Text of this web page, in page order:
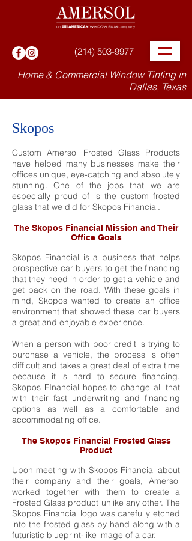
(214) 503-9977
Home & Commercial Window Tinting in
Dallas, Texas
Skopos
Custom Amersol Frosted Glass Products
have helped many businesses make their
offices unique, eye-catching and absolutely
stunning. One of the jobs that we are
especially proud of is the custom frosted
glass that we did for Skopos Financial.
The Skopos Financial Mission and Their
Office Goals
Skopos Financial is a business that helps
prospective car buyers to get the financing
that they need in order to get a vehicle and
get back on the road. With these goals in
mind, Skopos wanted to create an office
environment that showed these car buyers
a great and enjoyable experience.
When a person with poor credit is trying to
purchase a vehicle, the process is often
difficult and takes a great deal of extra time
because it is hard to secure financing.
Skopos FInancial hopes to change all that
with their fast underwriting and financing
options as well as a comfortable and
accommodating office.
The Skopos Financial Frosted Glass
Product
Upon meeting with Skopos Financial about
their company and their goals, Amersol
worked together with them to create a
Frosted Glass product unlike any other. The
Skopos Financial logo was carefully etched
into the frosted glass by hand along with a
futuristic blueprint-like image of a car.